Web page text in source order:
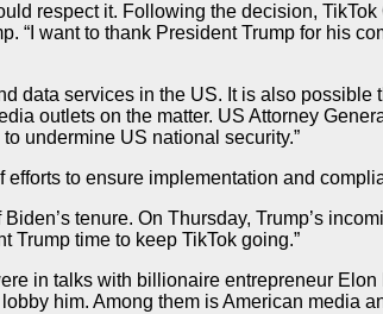
respect it. Following the decision,
“I want to thank President Trump for his
data services in the US. It is also
outlets on the matter. US Attorney
undermine US national security.”
to ensure implementation and
tenure. On Thursday, Trump’s
Trump time to keep TikTok going.”
in talks with billionaire entrepreneur
him. Among them is American media